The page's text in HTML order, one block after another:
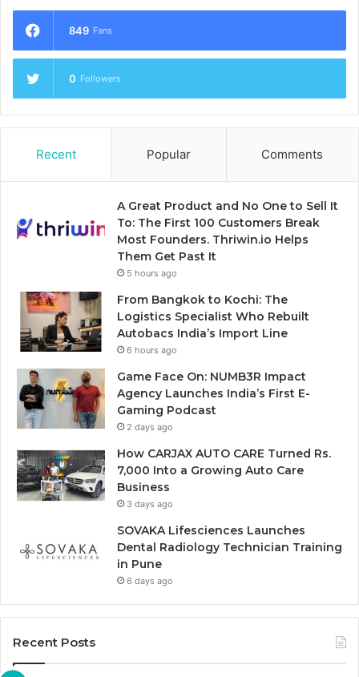
849 Fans
0 Followers
Recent Popular Comments
A Great Product and No One to Sell It
To: The First 100 Customers Break
Most Founders. Thriwin.io Helps
Them Get Past It
5 hours ago
From Bangkok to Kochi: The
Logistics Specialist Who Rebuilt
Autobacs India’s Import Line
6 hours ago
Game Face On: NUMB3R Impact
Agency Launches India’s First E-
Gaming Podcast
2 days ago
How CARJAX AUTO CARE Turned Rs.
7,000 Into a Growing Auto Care
Business
3 days ago
SOVAKA Lifesciences Launches
Dental Radiology Technician Training
in Pune
6 days ago
Recent Posts